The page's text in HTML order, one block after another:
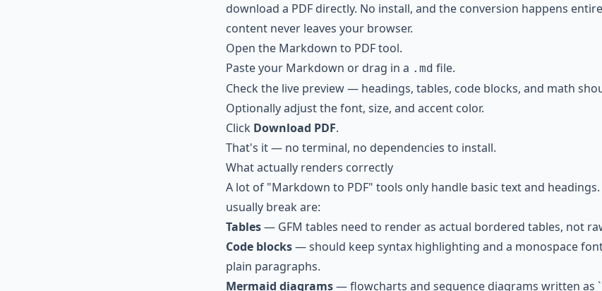
download a PDF directly. No install, and the conversion happens
content never leaves your browser.
Open the Markdown to PDF tool.
Paste your Markdown or drag in a .md file.
Check the live preview — headings, tables, code blocks, and math
Optionally adjust the font, size, and accent color.
Click Download PDF.
That's it — no terminal, no dependencies to install.
What actually renders correctly
A lot of "Markdown to PDF" tools only handle basic text and
usually break are:
Tables— GFM tables need to render as actual bordered tables, not
Code blocks— should keep syntax highlighting and a monospace
plain paragraphs.
Mermaid diagrams— flowcharts and sequence diagrams written as